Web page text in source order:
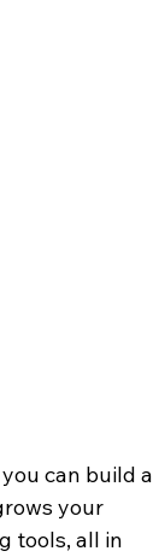
can build a
your
tools, all in